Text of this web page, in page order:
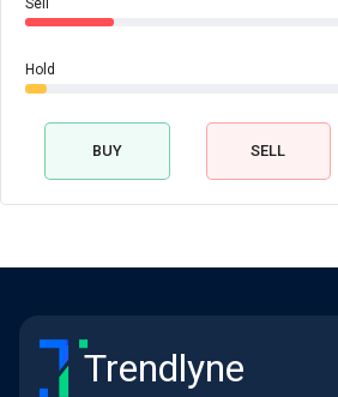
Sell
Hold
BUY SELL
Trendlyne